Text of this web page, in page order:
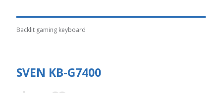
Backlit gaming keyboard
SVEN KB-G7400